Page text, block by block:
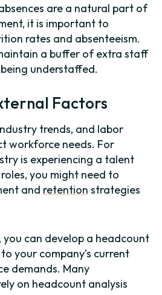
are a natural part of
it is important to
rates and absenteeism.
a buffer of extra staff
understaffed.
Factors
trends, and labor
workforce needs. For
is experiencing a talent
you might need to
and retention strategies
you can develop a headcount
your company’s current
demands. Many
on headcount analysis